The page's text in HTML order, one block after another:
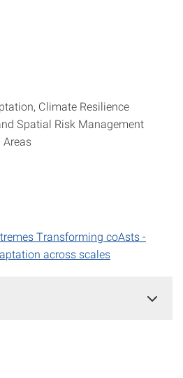
Climate Resilience
Spatial Risk Management
Transforming coAsts -
across scales